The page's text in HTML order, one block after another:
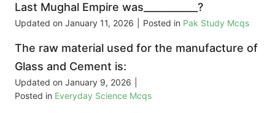
Last Mughal Empire was___________?
Updated on January 11, 2026 Posted in Pak Study Mcqs
The raw material used for the manufacture of
Glass and Cement is:
Updated on January 9, 2026
Posted in Everyday Science Mcqs